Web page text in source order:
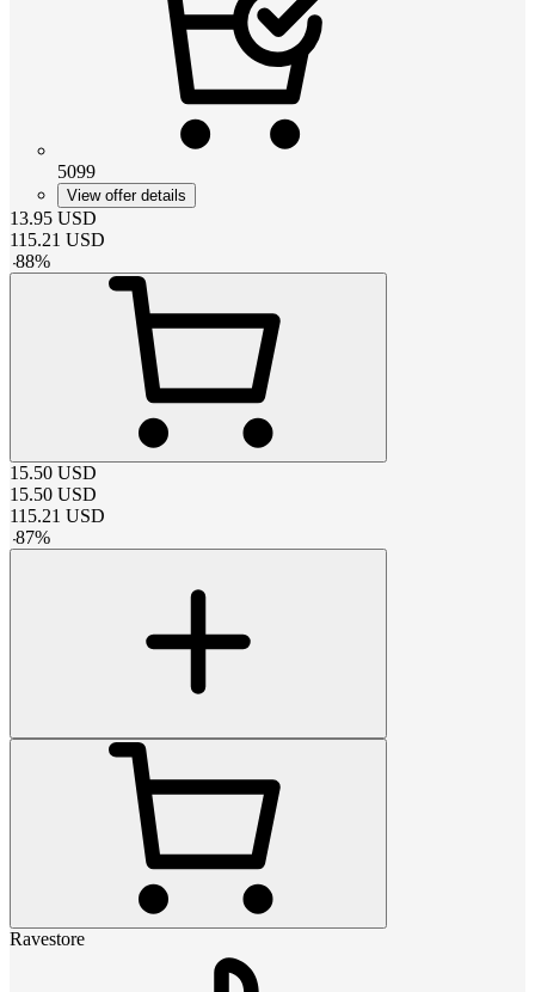
5099
View offer details
13.95 USD
115.21 USD
-88%
15.50 USD
15.50 USD
115.21 USD
-87%
Ravestore